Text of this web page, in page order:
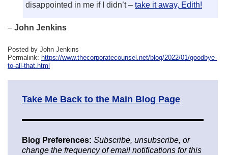
disappointed in me if I didn’t – take it away, Edith!
– John Jenkins
Posted by John Jenkins
Permalink: https://www.thecorporatecounsel.net/blog/2022/01/goodbye-
to-all-that.html
Take Me Back to the Main Blog Page
Blog Preferences: Subscribe, unsubscribe, or
change the frequency of email notifications for this